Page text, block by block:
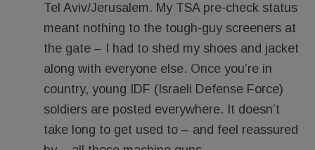
Tel Aviv/Jerusalem. My TSA pre-check status
meant nothing to the tough-guy screeners at
the gate – I had to shed my shoes and jacket
along with everyone else. Once you’re in
country, young IDF (Israeli Defense Force)
soldiers are posted everywhere. It doesn’t
take long to get used to – and feel reassured